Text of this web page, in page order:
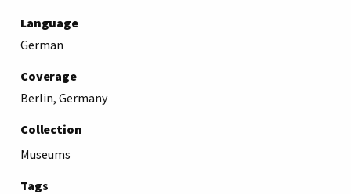
Language
German
Coverage
Berlin, Germany
Collection
Museums
Tags